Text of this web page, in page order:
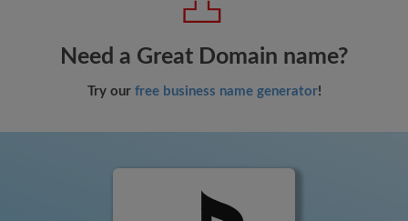
Need a Great Domain name?
Try our free business name generator!